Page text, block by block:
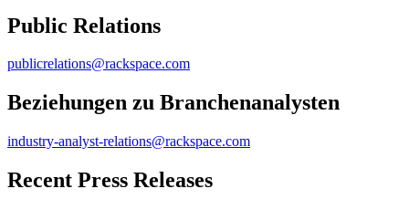
Public Relations
publicrelations@rackspace.com
Beziehungen zu Branchenanalysten
industry-analyst-relations@rackspace.com
Recent Press Releases